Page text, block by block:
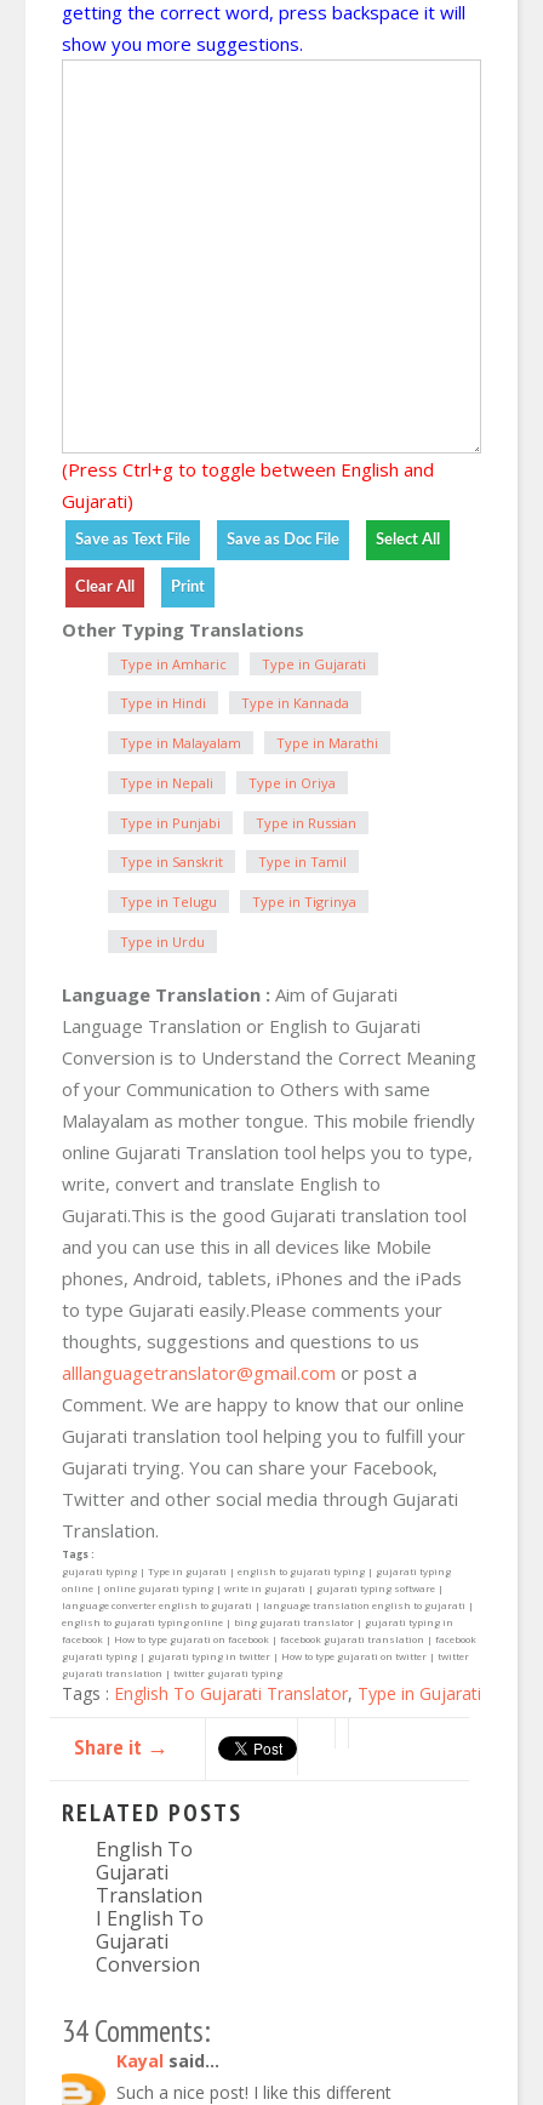
getting the correct word, press backspace it will
show you more suggestions.
(Press Ctrl+g to toggle between English and
Gujarati)
Other Typing Translations
Type in Amharic Type in Gujarati
Type in Hindi Type in Kannada
Type in Malayalam Type in Marathi
Type in Nepali Type in Oriya
Type in Punjabi Type in Russian
Type in Sanskrit Type in Tamil
Type in Telugu Type in Tigrinya
Type in Urdu
Language Translation : Aim of Gujarati
Language Translation or English to Gujarati
Conversion is to Understand the Correct Meaning
of your Communication to Others with same
Malayalam as mother tongue. This mobile friendly
online Gujarati Translation tool helps you to type,
write, convert and translate English to
Gujarati.This is the good Gujarati translation tool
and you can use this in all devices like Mobile
phones, Android, tablets, iPhones and the iPads
to type Gujarati easily.Please comments your
thoughts, suggestions and questions to us
alllanguagetranslator@gmail.com or post a
Comment. We are happy to know that our online
Gujarati translation tool helping you to fulfill your
Gujarati trying. You can share your Facebook,
Twitter and other social media through Gujarati
Translation.
Tags :
gujarati typing | Type in gujarati | english to gujarati typing | gujarati typing
online | online gujarati typing | write in gujarati | gujarati typing software |
language converter english to gujarati | language translation english to gujarati |
english to gujarati typing online | bing gujarati translator | gujarati typing in
facebook | How to type gujarati on facebook | facebook gujarati translation | facebook
gujarati typing | gujarati typing in twitter | How to type gujarati on twitter | twitter
gujarati translation | twitter gujarati typing
Tags : English To Gujarati Translator, Type in Gujarati
Share it →
RELATED POSTS
English To
Gujarati
Translation
I English To
Gujarati
Conversion
34 Comments:
Kayal said...
Such a nice post! I like this different